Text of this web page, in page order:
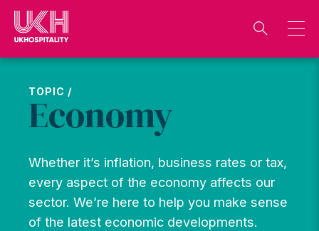
Skip
content
TOPIC /
Economy
Whether it’s inflation, business rates or tax,
every aspect of the economy affects our
sector. We’re here to help you make sense
of the latest economic developments.